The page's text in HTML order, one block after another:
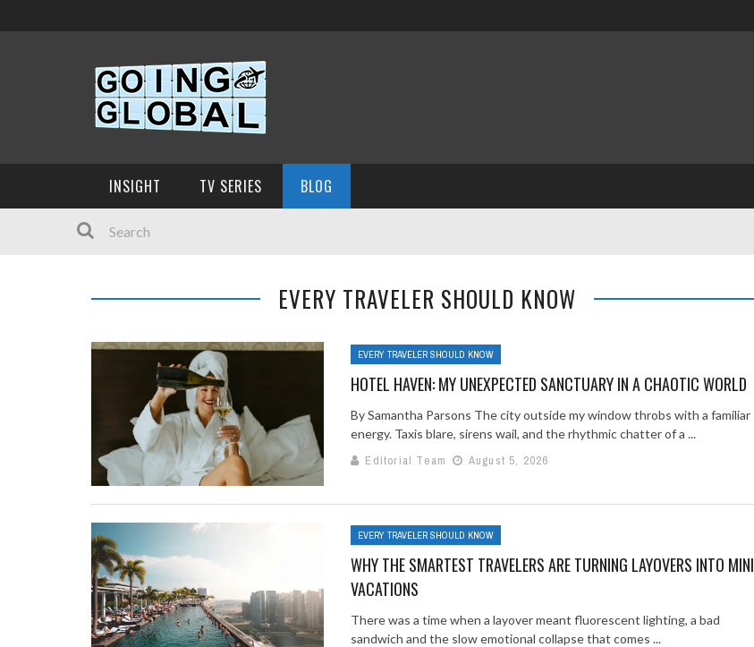
INSIGHT TV SERIES BLOG
EVERY TRAVELER SHOULD KNOW
EVERY TRAVELER SHOULD KNOW
HOTEL HAVEN: MY UNEXPECTED SANCTUARY IN A CHAOTIC WORLD
By Samantha Parsons The city outside my window throbs with a familiar
energy. Taxis blare, sirens wail, and the rhythmic chatter of a ...
Editorial Team
August 5, 2026
EVERY TRAVELER SHOULD KNOW
WHY THE SMARTEST TRAVELERS ARE TURNING LAYOVERS INTO MINI
VACATIONS
There was a time when a layover meant fluorescent lighting, a bad
sandwich and the slow emotional collapse that comes ...